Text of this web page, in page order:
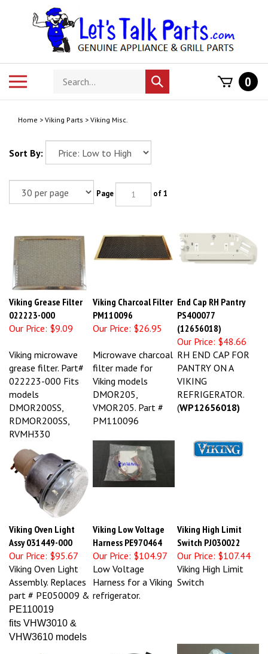
Search
store
Submit
search
0
Home > Viking Parts > Viking Misc.
Sort By:
Page of 1
Viking Grease Filter
022223-000
Our Price:
$9.09
Viking Charcoal Filter
PM110096
Our Price:
$26.95
End Cap RH Pantry
PS400077
(12656018)
Our Price:
$48.66
Viking microwave
grease filter. Part#
022223-000 Fits
models
DMOR200SS,
RDMOR200SS,
RVMH330
Microwave charcoal
filter made for
Viking models
DMOR205,
VMOR205. Part #
PM110096
RH END CAP FOR
PANTRY ON A
VIKING
REFRIGERATOR.
(WP12656018)
Viking Oven Light
Assy 031449-000
Our Price:
$95.67
Viking Low Voltage
Harness PE970464
Our Price:
$104.97
Viking High Limit
Switch PJ030022
Our Price:
$107.44
Viking Oven Light
Assembly. Replaces
part # PE050009 &
PE110019
fits VHW3010 &
VHW3610 models
Low Voltage
Harness for a Viking
refrigerator.
Viking High Limit
Switch